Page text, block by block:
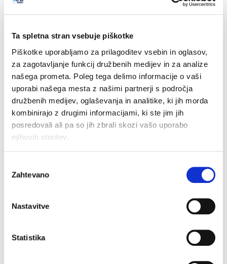
Ta spletna stran vsebuje piškotke
Piškotke uporabljamo za prilagoditev vsebin in oglasov,
za zagotavljanje funkcij družbenih medijev in za analize
našega prometa. Poleg tega delimo informacije o vaši
uporabi našega mesta z našimi partnerji s področja
družbenih medijev, oglaševanja in analitike, ki jih morda
kombinirajo z drugimi informacijami, ki ste jim jih
posredovali ali pa so jih zbrali skozi vašo uporabo
njihovih storitev.
soglasja
Zahtevano
Nastavitve
Statistika
Registration Data Disclosure Policy
establishes the conditions under which legitimate
data from a domain name holder. EURid will
disclose registration data within 72 hours of
receiving a duly motivated request demonstrating a
legitimate interest, or within 24 hours for urgent
cases. To streamline the process for data requests,
we have also introduced a new request form.
TheRegistration Data Verification Policyfocuses
on maintaining the accuracy and completeness of
launched in May 2024, EURid will continue to verify
the registration data in its daily procedures. The
suspended domain names cannot be transferred to
All documents are available in the